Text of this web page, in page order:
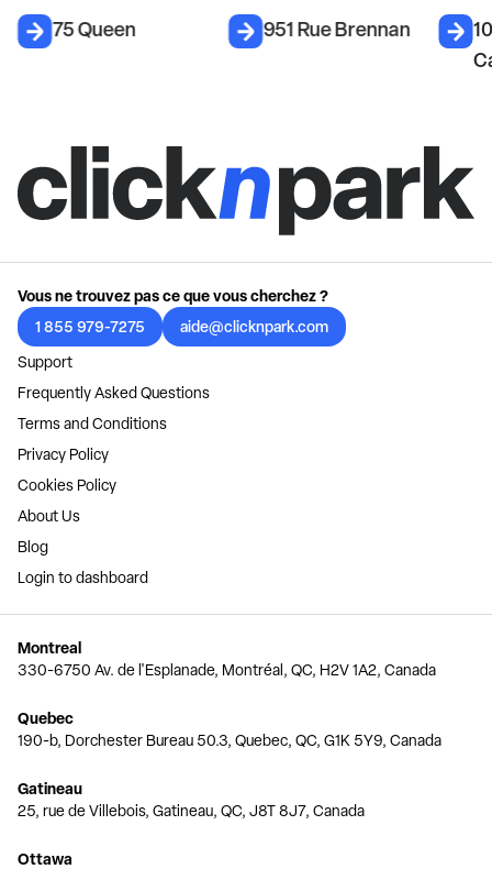
75 Queen 951 Rue Brennan
Vous ne trouvez pas ce que vous cherchez ?
1 855 979-7275
aide@clicknpark.com
Support
Frequently Asked Questions
Terms and Conditions
Privacy Policy
Cookies Policy
About Us
Blog
Login to dashboard
Montreal
330-6750 Av. de l'Esplanade, Montréal, QC, H2V 1A2, Canada
Quebec
190-b, Dorchester Bureau 50.3, Quebec, QC, G1K 5Y9, Canada
Gatineau
25, rue de Villebois, Gatineau, QC, J8T 8J7, Canada
Ottawa